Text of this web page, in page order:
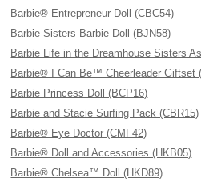
Barbie® Entrepreneur Doll (CBC54)
Barbie Sisters Barbie Doll (BJN58)
Barbie Life in the Dreamhouse Sisters
Barbie® I Can Be™ Cheerleader Giftset
Barbie Princess Doll (BCP16)
Barbie and Stacie Surfing Pack (CBR15)
Barbie® Eye Doctor (CMF42)
Barbie® Doll and Accessories (HKB05)
Barbie® Chelsea™ Doll (HKD89)